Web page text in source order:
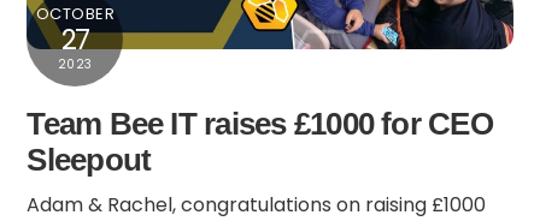
OCTOBER
27
2023
Team Bee IT raises £1000 for CEO
Sleepout
Adam & Rachel, congratulations on raising £1000